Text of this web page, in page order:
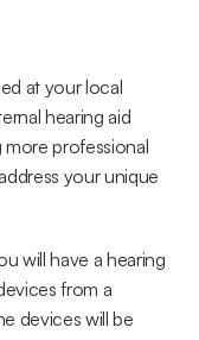
at your local
hearing aid
professional
your unique
will have a hearing
from a
devices will be